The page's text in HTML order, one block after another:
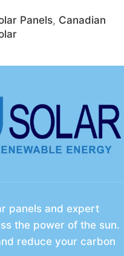
Panels, Canadian
panels and expert
the power of the sun.
reduce your carbon